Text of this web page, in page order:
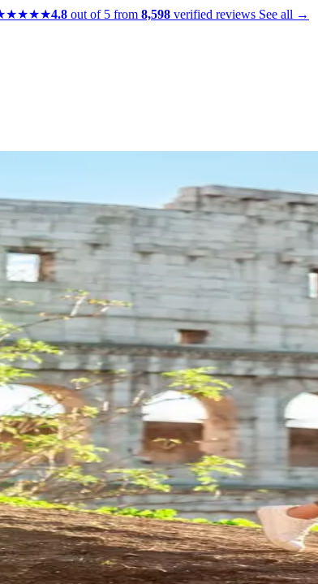
4.8 out of 5 from 8,598 verified reviews See all →